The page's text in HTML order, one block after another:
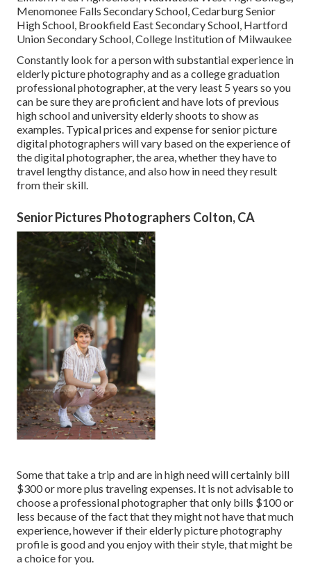
Menomonee Falls Secondary School, Cedarburg Senior
High School, Brookfield East Secondary School, Hartford
Union Secondary School, College Institution of Milwaukee
Constantly look for a person with substantial experience in
elderly picture photography and as a college graduation
professional photographer, at the very least 5 years so you
can be sure they are proficient and have lots of previous
high school and university elderly shoots to show as
examples. Typical prices and expense for senior picture
digital photographers will vary based on the experience of
the digital photographer, the area, whether they have to
travel lengthy distance, and also how in need they result
from their skill.
Senior Pictures Photographers Colton, CA
Some that take a trip and are in high need will certainly bill
$300 or more plus traveling expenses. It is not advisable to
choose a professional photographer that only bills $100 or
less because of the fact that they might not have that much
experience, however if their elderly picture photography
profile is good and you enjoy with their style, that might be
a choice for you.